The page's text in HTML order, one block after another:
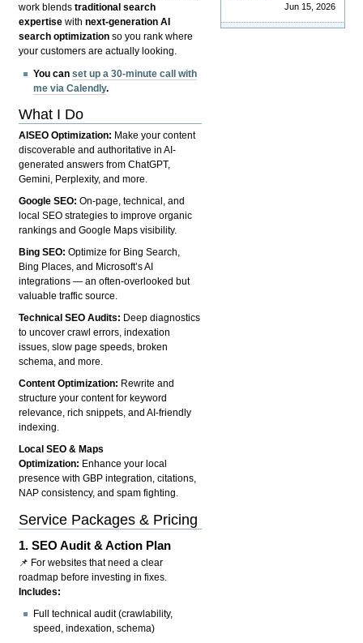
work blendstraditional search
expertise withnext-generation AI
search optimization so you rank where
your customers are actually looking.
You canset up a 30-minute call with
me via Calendly.
What I Do
AISEO Optimization: Make your content
discoverable and authoritative in AI-
generated answers from ChatGPT,
Gemini, Perplexity, and more.
Google SEO:On-page, technical, and
local SEO strategies to improve organic
rankings and Google Maps visibility.
Bing SEO:Optimize for Bing Search,
Bing Places, and Microsoft’s AI
integrations — an often-overlooked but
valuable traffic source.
Technical SEO Audits: Deep diagnostics
to uncover crawl errors, indexation
issues, slow page speeds, broken
schema, and more.
Content Optimization: Rewrite and
structure your content for keyword
relevance, rich snippets, and AI-friendly
indexing.
Local SEO & Maps
Optimization: Enhance your local
presence with GBP integration, citations,
NAP consistency, and spam fighting.
Service Packages & Pricing
1.SEO Audit & Action Plan
📌 For websites that need a clear
roadmap before investing in fixes.
Includes:
Full technical audit (crawlability,
speed, indexation, schema)
Jun 15, 2026